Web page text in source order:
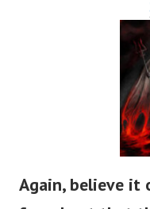
Again, believe it